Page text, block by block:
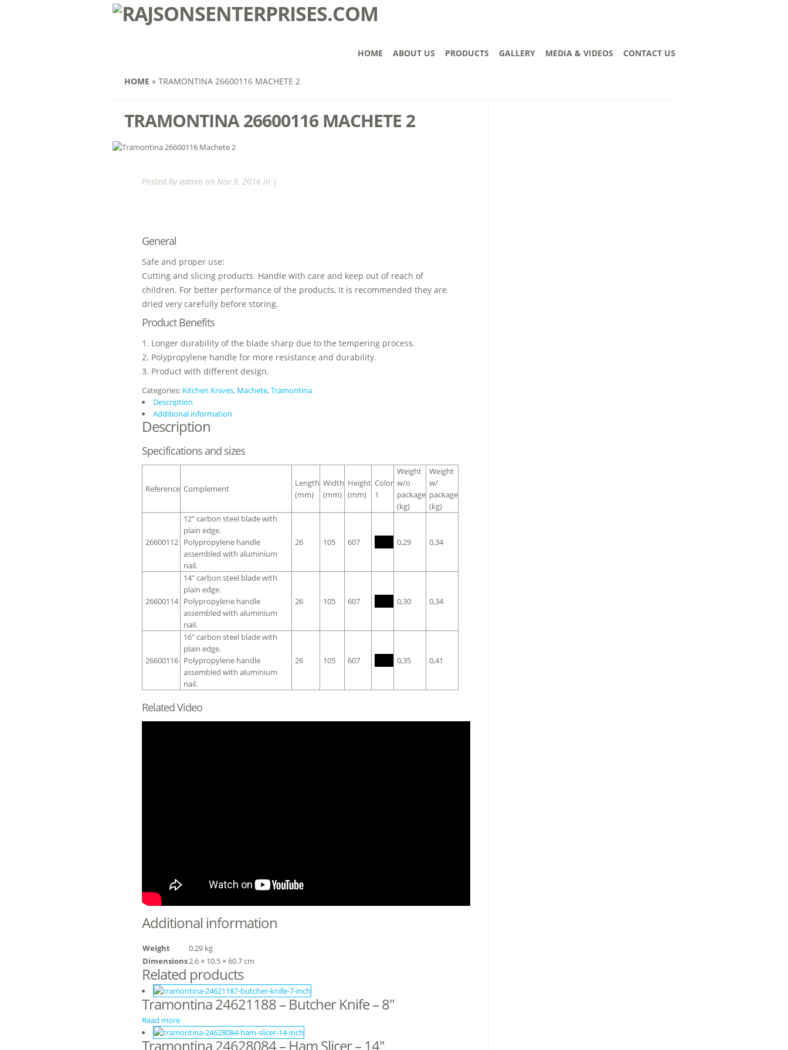
HOME ABOUT US PRODUCTS GALLERY MEDIA & VIDEOS CONTACT US
HOME » TRAMONTINA 26600116 MACHETE 2
TRAMONTINA 26600116 MACHETE 2
Posted by admin on Nov 9, 2016 in |
General
Safe and proper use:
Cutting and slicing products. Handle with care and keep out of reach of
children. For better performance of the products, it is recommended they are
dried very carefully before storing.
Product Benefits
1. Longer durability of the blade sharp due to the tempering process.
2. Polypropylene handle for more resistance and durability.
3. Product with different design.
Categories: Kitchen Knives, Machete,Tramontina
Description
Additional information
Description
Specifications and sizes
Reference Complement
Length
(mm)
Width
(mm)
Height
(mm)
Color
1
Weight
w/o
package
(kg)
Weight
w/
package
(kg)
26600112
12″ carbon steel blade with
plain edge.
Polypropylene handle
assembled with aluminium
nail.
26 105 607 0,29 0,34
26600114
14″ carbon steel blade with
plain edge.
Polypropylene handle
assembled with aluminium
nail.
26 105 607 0,30 0,34
26600116
16″ carbon steel blade with
plain edge.
Polypropylene handle
assembled with aluminium
nail.
26 105 607 0,35 0,41
Related Video
Additional information
Weight
0.29 kg
Dimensions2.6 × 10.5 × 60.7 cm
Related products
Tramontina 24621188 – Butcher Knife – 8″
Read more
Tramontina 24628084 – Ham Slicer – 14″